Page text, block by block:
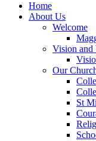
Home
About Us
Welcome
Vision and
Our
St